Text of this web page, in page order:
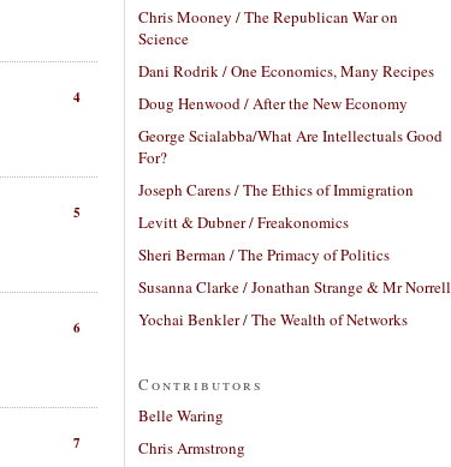
4
5
6
7
Chris Mooney / The Republican War on
Science
Dani Rodrik / One Economics, Many Recipes
Doug Henwood / After the New Economy
George Scialabba/What Are Intellectuals Good
For?
Joseph Carens / The Ethics of Immigration
Levitt & Dubner / Freakonomics
Sheri Berman / The Primacy of Politics
Susanna Clarke / Jonathan Strange & Mr Norrell
Yochai Benkler / The Wealth of Networks
Contributors
Belle Waring
Chris Armstrong